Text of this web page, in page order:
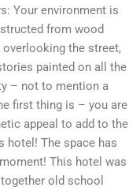
Your environment is
from wood
the street,
painted on all the
– not to mention a
first thing is – you are
appeal to add to the
hotel! The space has
This hotel was
old school